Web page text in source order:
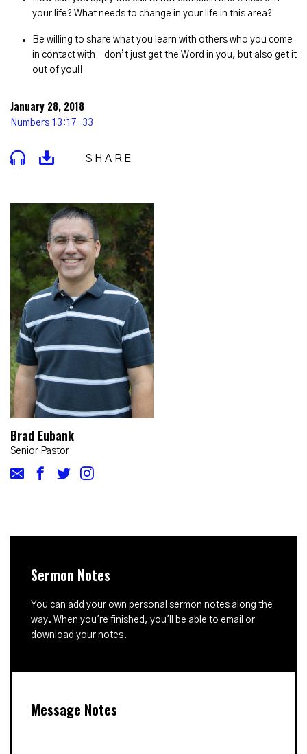
your life? What needs to change in your life in this area?
Be willing to share what you learn with others who you come
in contact with – don’t just get the Word in you, but also get it
out of you!!
January 28, 2018
Numbers 13:17-33
SHARE
Brad Eubank
Senior Pastor
Sermon Notes
You can add your own personal sermon notes along the
way. When you're finished, you'll be able to email or
download your notes.
Message Notes